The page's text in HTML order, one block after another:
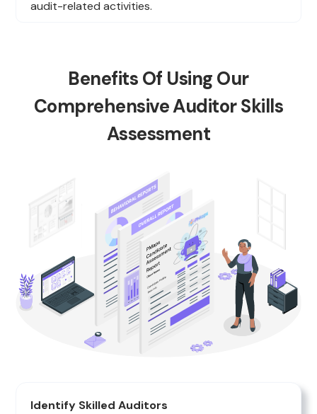
audit-related activities.
Benefits Of Using Our
Comprehensive Auditor Skills
Assessment
Identify Skilled Auditors